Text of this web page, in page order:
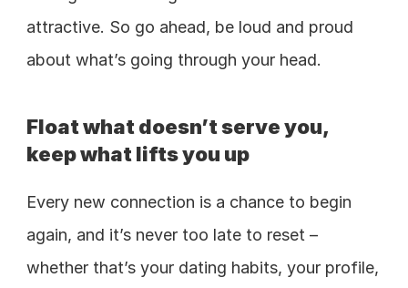
attractive. So go ahead, be loud and proud
about what’s going through your head.
Float what doesn’t serve you,
keep what lifts you up
Every new connection is a chance to begin
again, and it’s never too late to reset –
whether that’s your dating habits, your profile,